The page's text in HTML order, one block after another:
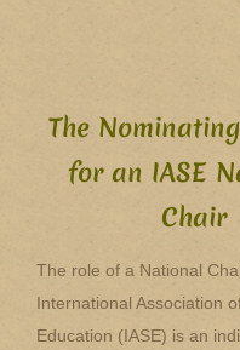
The
for an IASE
Chair
The role of a National
International Association
Education (IASE) is an